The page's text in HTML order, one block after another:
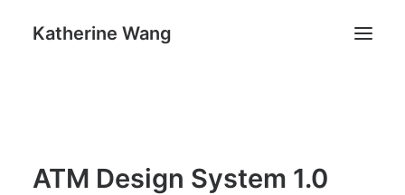
Katherine Wang
ATM Design System 1.0